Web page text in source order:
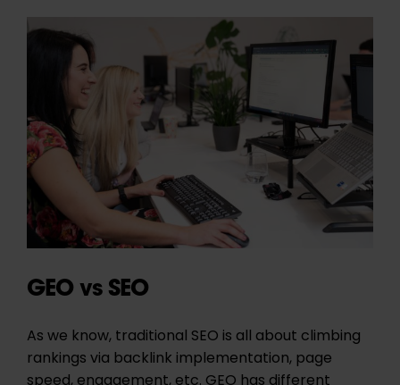
GEO vs SEO
As we know, traditional SEO is all about climbing
rankings via backlink implementation, page